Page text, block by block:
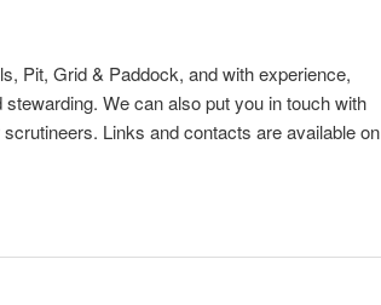
Pit, Grid & Paddock, and with experience,
We can also put you in touch with
Links and contacts are available on